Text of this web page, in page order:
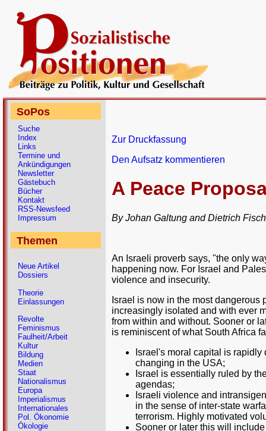
Zur Druckfassung
Den Aufsatz kommentieren
A Peace
By Johan Galtung and Dietrich
An Israeli proverb says, "the only
happening now. For Israel and
violence and insecurity.
Israel is now in the most
increasingly isolated and with ever
from within and without. Sooner or
is reminiscent of what South Africa
Israel's moral capital is
changing in the USA;
Israel is essentially ruled by
agendas;
Israeli violence and
in the sense of inter-state
terrorism. Highly motivated
Sooner or later this will
SoPos
Suche
Index
Links
Termine und
Ankündigungen
Newsletter
Gästebuch
Bücher
Kontakt
RSS-Newsfeed
Impressum
Themen
Neue Artikel
Dossiers
Theorie
Einlassungen
Revolte
Feminismus
Faulheit/Arbeit
Kultur
Bildung
Medien
Staat
Nationalismus
Europa
Imperialismus
Internationales
Pol. Ökonomie
Ökologie